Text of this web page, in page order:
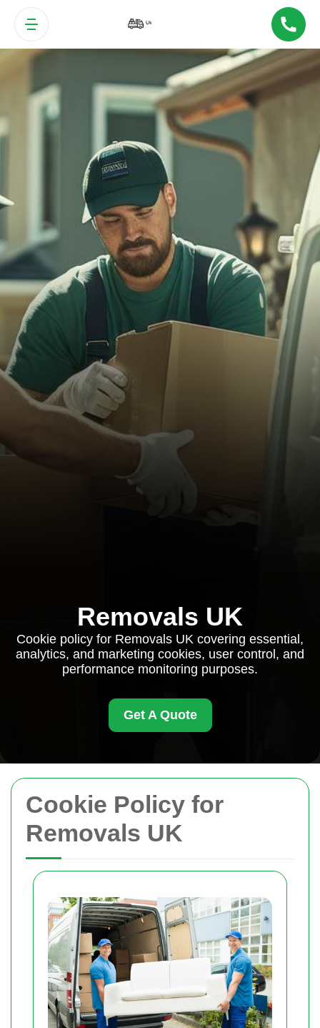
Cookie Policy for
Removals UK
Removals UK
Cookie policy for Removals UK covering essential,
analytics, and marketing cookies, user control, and
performance monitoring purposes.
Get A Quote